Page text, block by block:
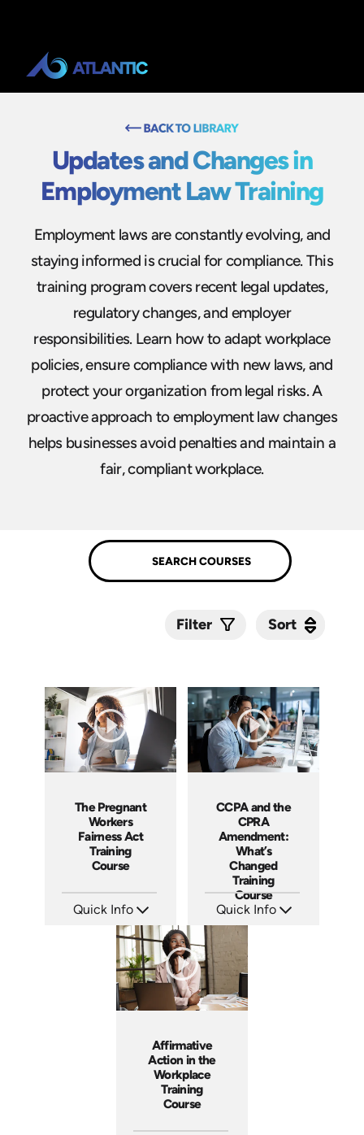
Updates and Changes in
Employment Law Training
Employment laws are constantly evolving, and
staying informed is crucial for compliance. This
training program covers recent legal updates,
regulatory changes, and employer
responsibilities. Learn how to adapt workplace
policies, ensure compliance with new laws, and
protect your organization from legal risks. A
proactive approach to employment law changes
helps businesses avoid penalties and maintain a
fair, compliant workplace.
Filter Sort
The Pregnant
Workers
Fairness Act
Training
Course
Quick Info
Languages: EN
Produced: 2023
CCPA and the
CPRA
Amendment:
What’s
Changed
Training
Course
Quick Info
Languages: EN
Affirmative
Action in the
Workplace
Training
Course
Sort